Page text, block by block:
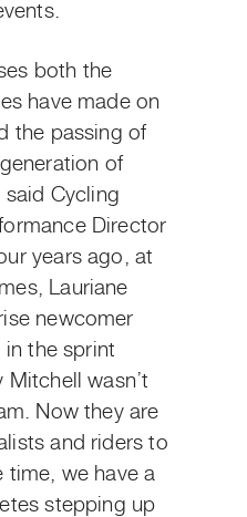
both the
have made on
the passing of
of
said Cycling
Director
years ago, at
Lauriane
newcomer
the sprint
Mitchell wasn’t
Now they are
and riders to
time, we have a
stepping up